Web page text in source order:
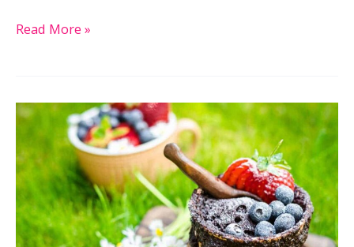
13
For
Cooking
Faster
Without
Extra
Effort
Read More »